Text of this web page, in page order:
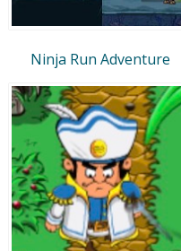
Ninja Run Adventure